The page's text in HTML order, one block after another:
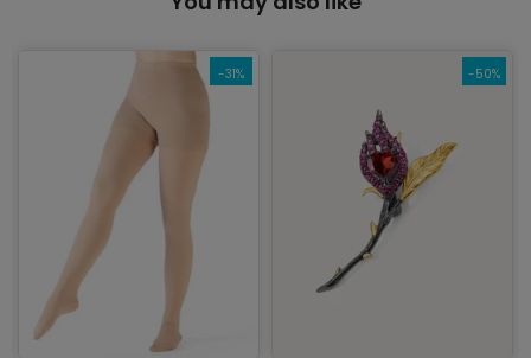
-31% -50%